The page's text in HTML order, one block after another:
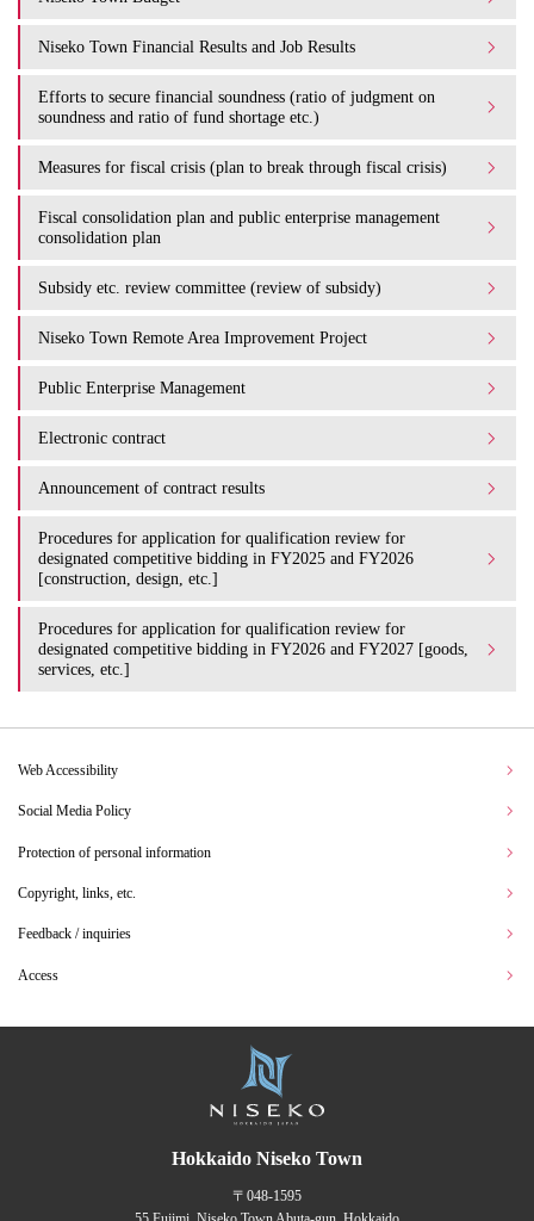
Niseko Town Financial Results and Job Results
Efforts to secure financial soundness (ratio of judgment on
soundness and ratio of fund shortage etc.)
Measures for fiscal crisis (plan to break through fiscal crisis)
Fiscal consolidation plan and public enterprise management
consolidation plan
Subsidy etc. review committee (review of subsidy)
Niseko Town Remote Area Improvement Project
Public Enterprise Management
Electronic contract
Announcement of contract results
Procedures for application for qualification review for
designated competitive bidding in FY2025 and FY2026
[construction, design, etc.]
Procedures for application for qualification review for
designated competitive bidding in FY2026 and FY2027 [goods,
services, etc.]
Web Accessibility
Social Media Policy
Protection of personal information
Copyright, links, etc.
Feedback / inquiries
Access
Hokkaido Niseko Town
〒048-1595